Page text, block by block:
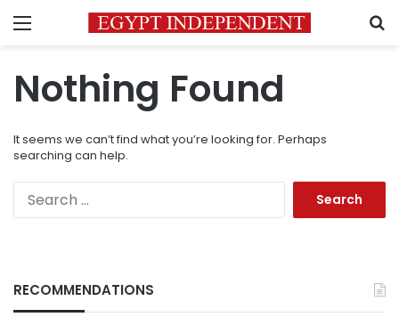
Menu
Nothing Found
It seems we can’t find what you’re looking for. Perhaps
searching can help.
RECOMMENDATIONS